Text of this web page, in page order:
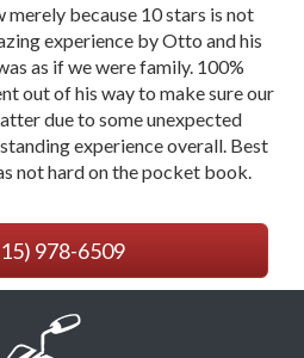
merely because 10 stars is not
experience by Otto and his
as if we were family. 100%
out of his way to make sure our
due to some unexpected
experience overall. Best
not hard on the pocket book.
978-6509